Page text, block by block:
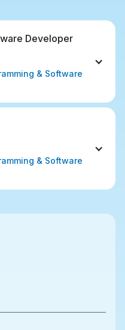
Developer
& Software
& Software